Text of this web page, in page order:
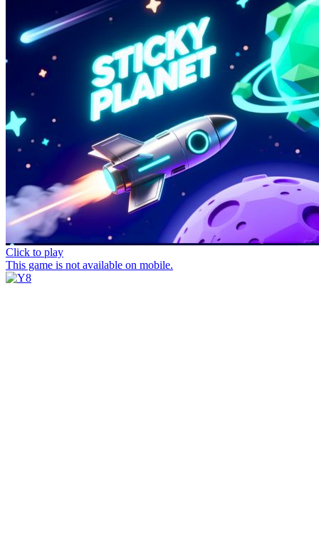
Click to play
This game is not available on mobile.